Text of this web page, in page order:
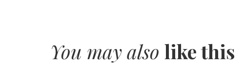
You may also like this